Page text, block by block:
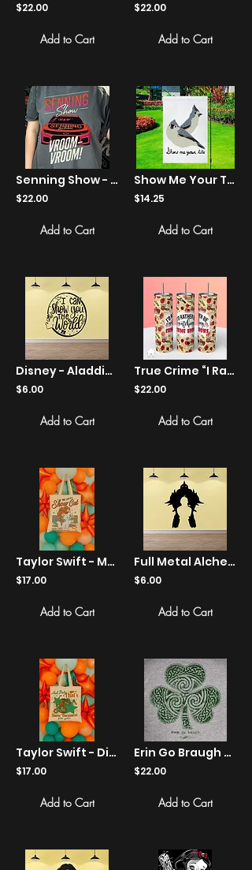
$22.00
Add to Cart
$22.00
Add to Cart
Senning Show - Vroom-Vroom! - 102.5 The Bone - Apparel
$22.00
Add to Cart
Show Me Your Tits Birds Yard Flag
$14.25
Add to Cart
Disney - Aladdin - I Can Show You The World - Sticker
$6.00
Add to Cart
True Crime “I Rather Be Watching Crime Shows” Tumbler
$22.00
Add to Cart
Taylor Swift - Marie Cat "Show Cat" Retro Canvas Tote
$17.00
Add to Cart
Full Metal Alchemist - Elric brothers - Stickers
$6.00
Add to Cart
Taylor Swift - Disco Ball "Show Business" Retro Graphic Canvas Tote
$17.00
Add to Cart
Erin Go Braugh - St. Patrick's Day - Shirts
$22.00
Add to Cart